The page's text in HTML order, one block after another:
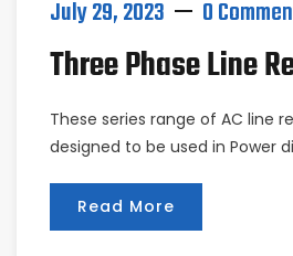
July 29, 2023 0
Three Phase Line
These series range of AC line
designed to be used in Power
Read More